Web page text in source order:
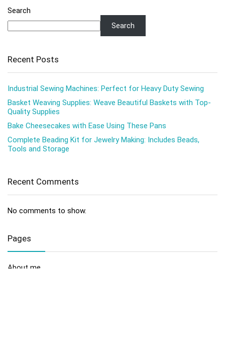
Search
Search
Recent Posts
Industrial Sewing Machines: Perfect for Heavy Duty Sewing
Basket Weaving Supplies: Weave Beautiful Baskets with Top-
Quality Supplies
Bake Cheesecakes with Ease Using These Pans
Complete Beading Kit for Jewelry Making: Includes Beads,
Tools and Storage
Recent Comments
No comments to show.
Pages
About me